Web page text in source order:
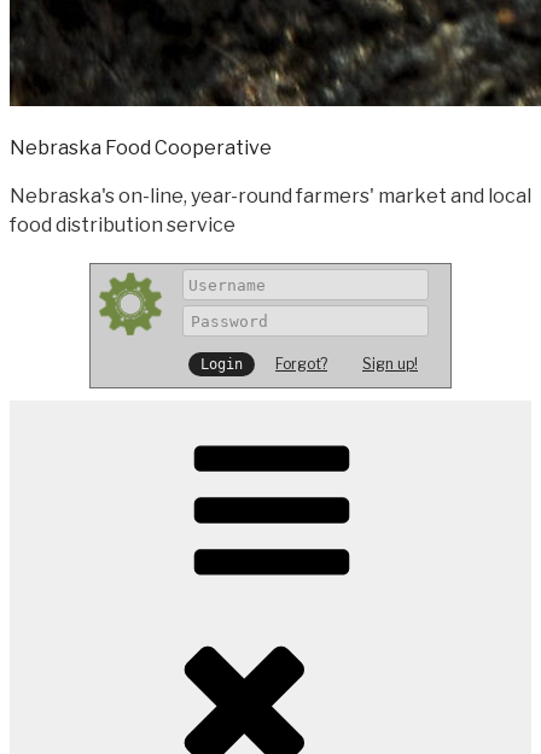
Nebraska Food Cooperative
Nebraska's on-line, year-round farmers' market and local
food distribution service
Forgot? Sign up!